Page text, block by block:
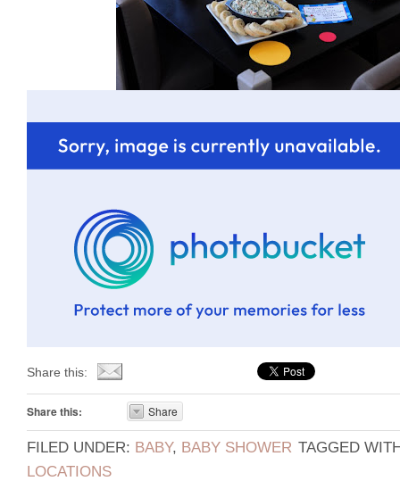
Share this:
Share this: Share
FILED UNDER: BABY, BABY SHOWER TAGGED
LOCATIONS